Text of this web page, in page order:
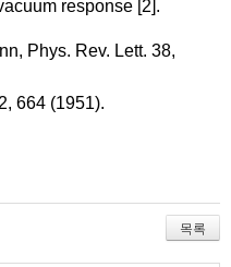
response [2].
Phys. Rev. Lett. 38,
664 (1951).
목록